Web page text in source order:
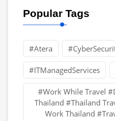
Popular Tags
#Atera
#ITManagedServices
#Work While Travel
Thailand #Thailand
Work Thailand